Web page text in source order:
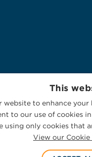
This
website to enhance
to our use of cookies
using only cookies that
View our